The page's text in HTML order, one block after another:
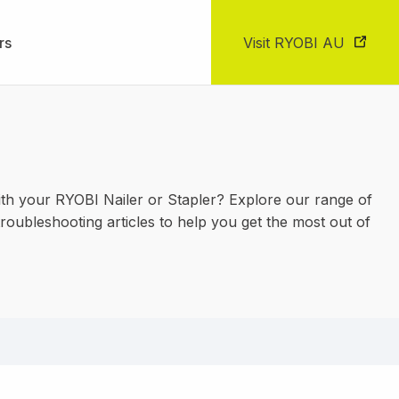
Visit RYOBI AU
your RYOBI Nailer or Stapler? Explore our range of
articles to help you get the most out of